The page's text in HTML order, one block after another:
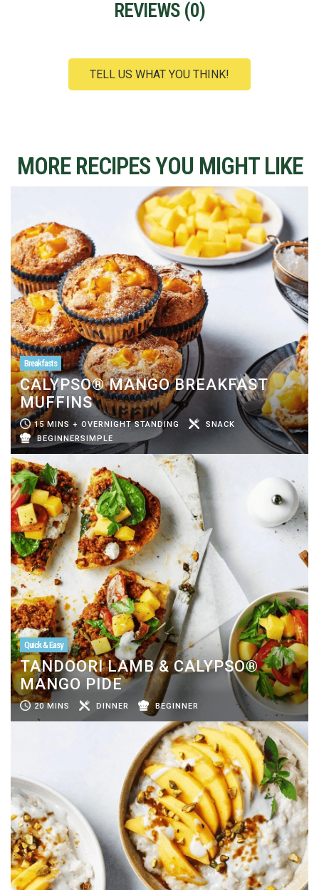
REVIEWS (0)
TELL US WHAT YOU THINK!
MORE RECIPES YOU MIGHT LIKE
Breakfasts
CALYPSO® MANGO BREAKFAST
MUFFINS
15 MINS + OVERNIGHT STANDING
SNACK
BEGINNERSIMPLE
Quick & Easy
TANDOORI LAMB & CALYPSO®
MANGO PIDE
20 MINS DINNER BEGINNER